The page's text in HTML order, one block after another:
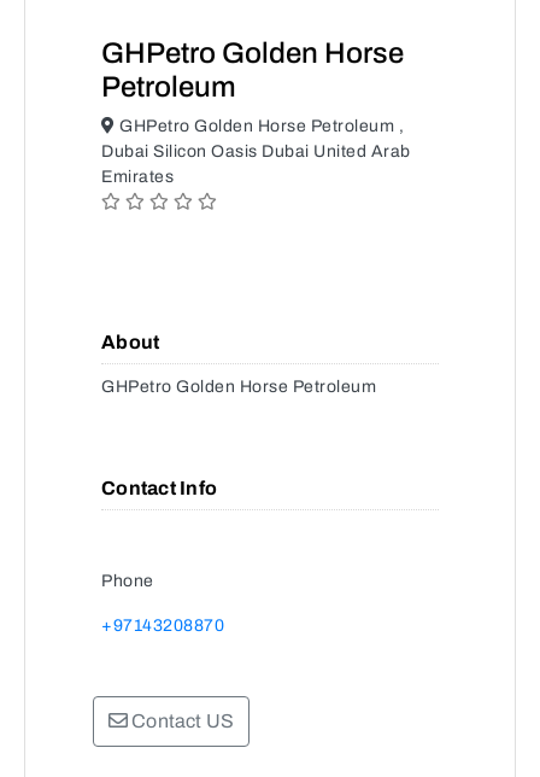
GHPetro Golden Horse
Petroleum
GHPetro Golden Horse Petroleum ,
Dubai Silicon Oasis Dubai United Arab
Emirates
About
GHPetro Golden Horse Petroleum
Contact Info
Phone
+97143208870
Contact US